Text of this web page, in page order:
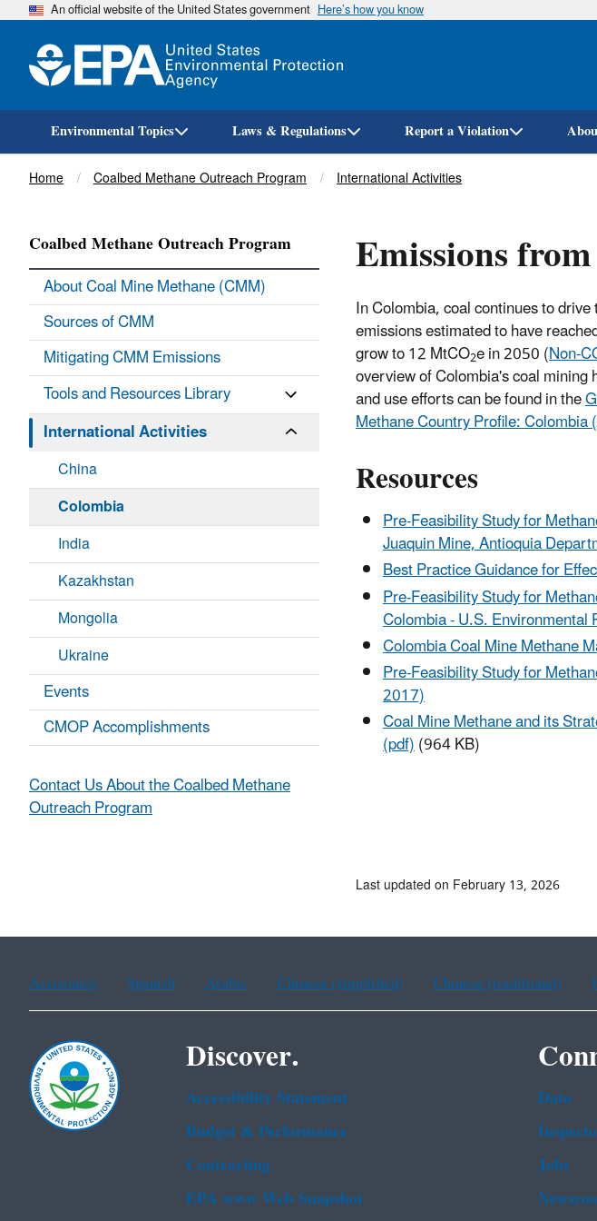
An official website of the United States government Here’s how you know
Environmental Topics Laws & Regulations Report a Violation
Breadcrumb
Home Coalbed Methane Outreach Program International Activities
Emissions
In Colombia, coal continues to
emissions estimated to have
grow to 12 MtCO2e in 2050 (Non-
overview of Colombia's coal
and use efforts can be found in the
Methane Country Profile:
Resources
Pre-Feasibility Study for
Juaquin Mine, Antioquia
Best Practice Guidance for
Pre-Feasibility Study for
Colombia - U.S.
Colombia Coal Mine Methane
Pre-Feasibility Study for
2017)
Coal Mine Methane and its
(pdf)(964 KB)
Coalbed Methane Outreach Program
About Coal Mine Methane (CMM)
Sources of CMM
Mitigating CMM Emissions
Tools and Resources Library
International Activities
China
Colombia
India
Kazakhstan
Mongolia
Ukraine
Events
CMOP Accomplishments
Contact Us About the Coalbed Methane
Outreach Program
Last updated on February 13, 2026
Assistance Spanish Arabic Chinese (simplified) Chinese (traditional)
Discover.
Accessibility Statement
Budget & Performance
Contracting
EPA www Web Snapshot
Data
Jobs